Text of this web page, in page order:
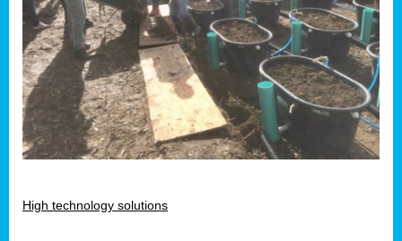
High technology solutions